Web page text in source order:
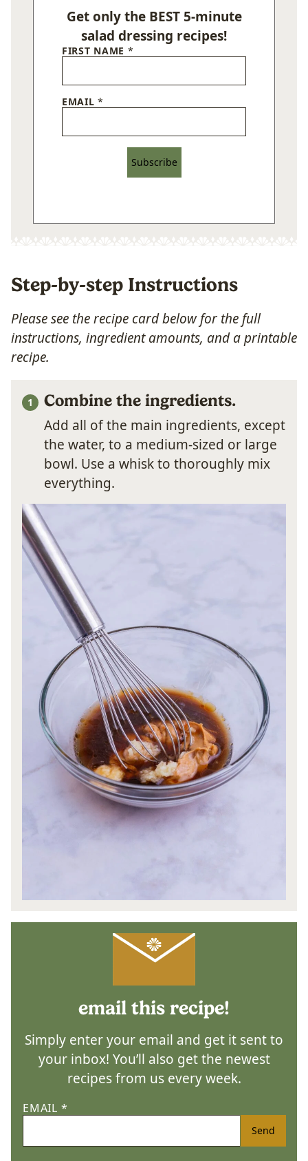
Get only the BEST 5-minute
salad dressing recipes!
FIRST NAME *
EMAIL*
Subscribe
Step-by-step Instructions
Please see the recipe card below for the full
instructions, ingredient amounts, and a printable
recipe.
Combine the ingredients.
Add all of the main ingredients, except
the water, to a medium-sized or large
bowl. Use a whisk to thoroughly mix
everything.
email this recipe!
Simply enter your email and get it sent to
your inbox! You’ll also get the newest
recipes from us every week.
EMAIL *
Send